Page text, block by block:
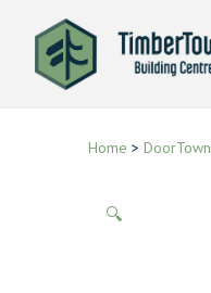
Home > DoorTown
🔍